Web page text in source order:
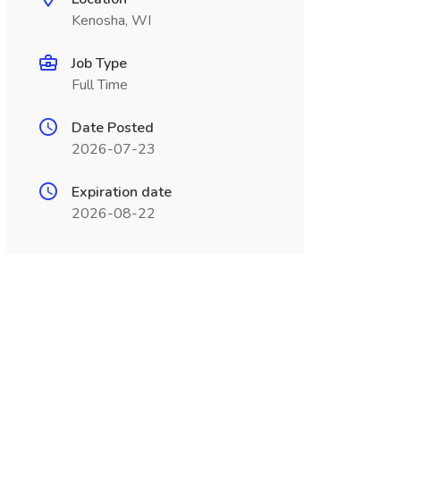
Kenosha, WI
Job Type
Full Time
Date Posted
2026-07-23
Expiration date
2026-08-22